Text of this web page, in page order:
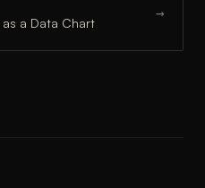
as a Data Chart
→